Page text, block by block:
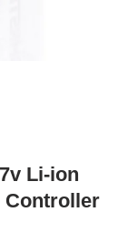
Li-ion
Controller